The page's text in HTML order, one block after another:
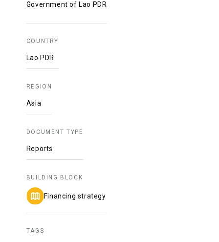
Government of Lao PDR
COUNTRY
Lao PDR
REGION
Asia
DOCUMENT TYPE
Reports
BUILDING BLOCK
Financing strategy
TAGS